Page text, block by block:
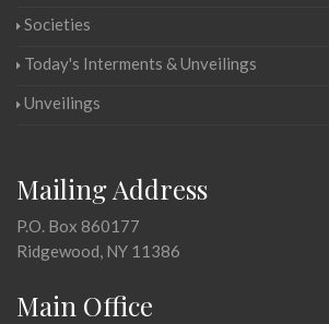
Societies
Today's Interments & Unveilings
Unveilings
Mailing Address
P.O. Box 860177
Ridgewood, NY 11386
Main Office